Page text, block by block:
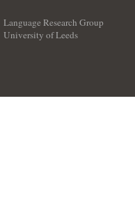
Language Research Group
University of Leeds